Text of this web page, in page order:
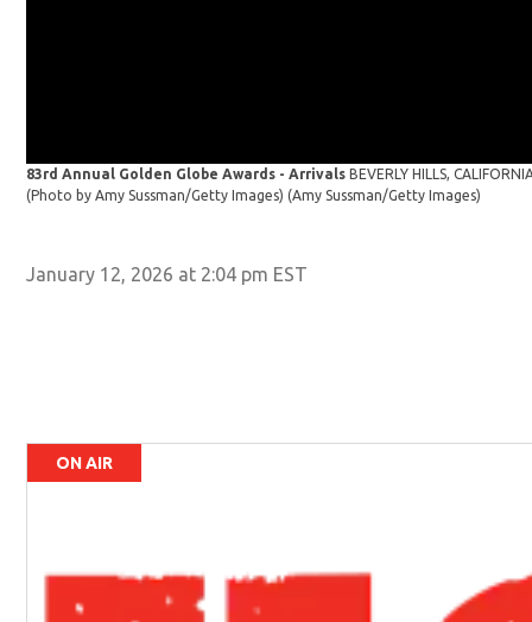
83rd Annual Golden Globe Awards - ArrivalsBEVERLY HILLS,
(Photo by Amy Sussman/Getty Images)(Amy Sussman/Getty Images)
January 12, 2026 at 2:04 pm EST
ON AIR